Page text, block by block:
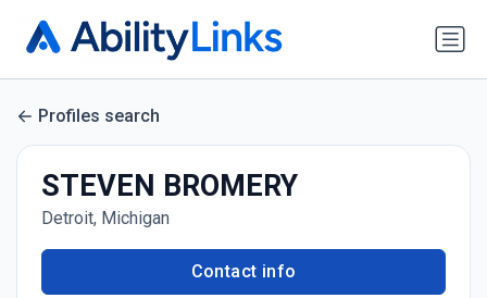
Profiles search
STEVEN BROMERY
Detroit, Michigan
Contact info